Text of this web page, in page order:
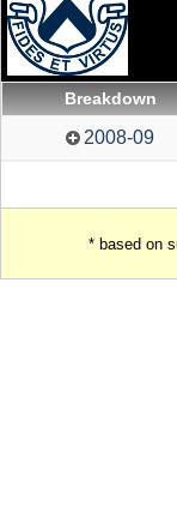
Breakdown
2008-09
* based on